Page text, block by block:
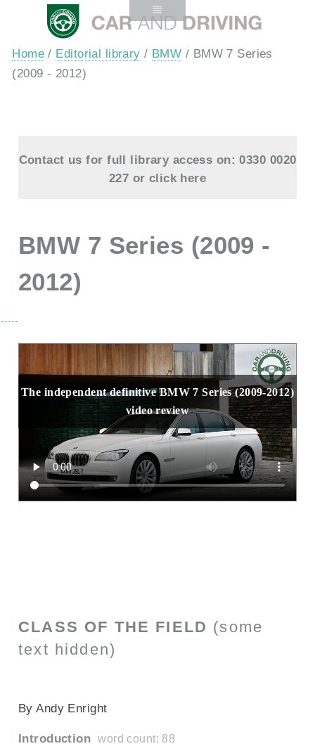
Home / Editorial library / BMW / BMW 7 Series
(2009 - 2012)
Contact us for full library access on: 0330 0020
227 or click here
BMW 7 Series (2009 -
2012)
The independent definitive BMW 7 Series (2009-2012)
video review
CLASS OF THE FIELD (some
text hidden)
By Andy Enright
Introduction word count: 88